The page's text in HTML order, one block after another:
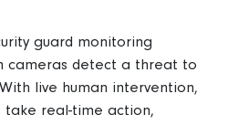
guard monitoring
cameras detect a threat to
live human intervention,
take real-time action,